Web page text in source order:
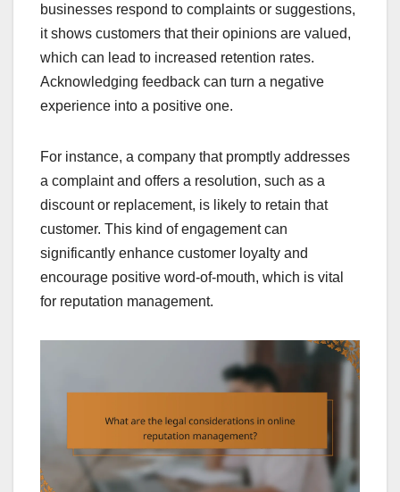
businesses respond to complaints or suggestions,
it shows customers that their opinions are valued,
which can lead to increased retention rates.
Acknowledging feedback can turn a negative
experience into a positive one.
For instance, a company that promptly addresses
a complaint and offers a resolution, such as a
discount or replacement, is likely to retain that
customer. This kind of engagement can
significantly enhance customer loyalty and
encourage positive word-of-mouth, which is vital
for reputation management.